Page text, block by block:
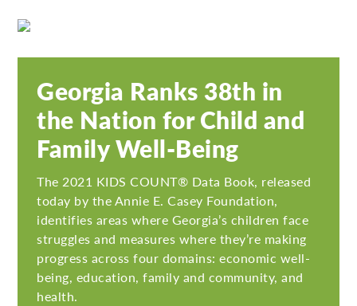
Georgia Ranks 38th in
the Nation for Child and
Family Well-Being
The 2021 KIDS COUNT® Data Book, released
today by the Annie E. Casey Foundation,
identifies areas where Georgia’s children face
struggles and measures where they’re making
progress across four domains: economic well-
being, education, family and community, and
health.